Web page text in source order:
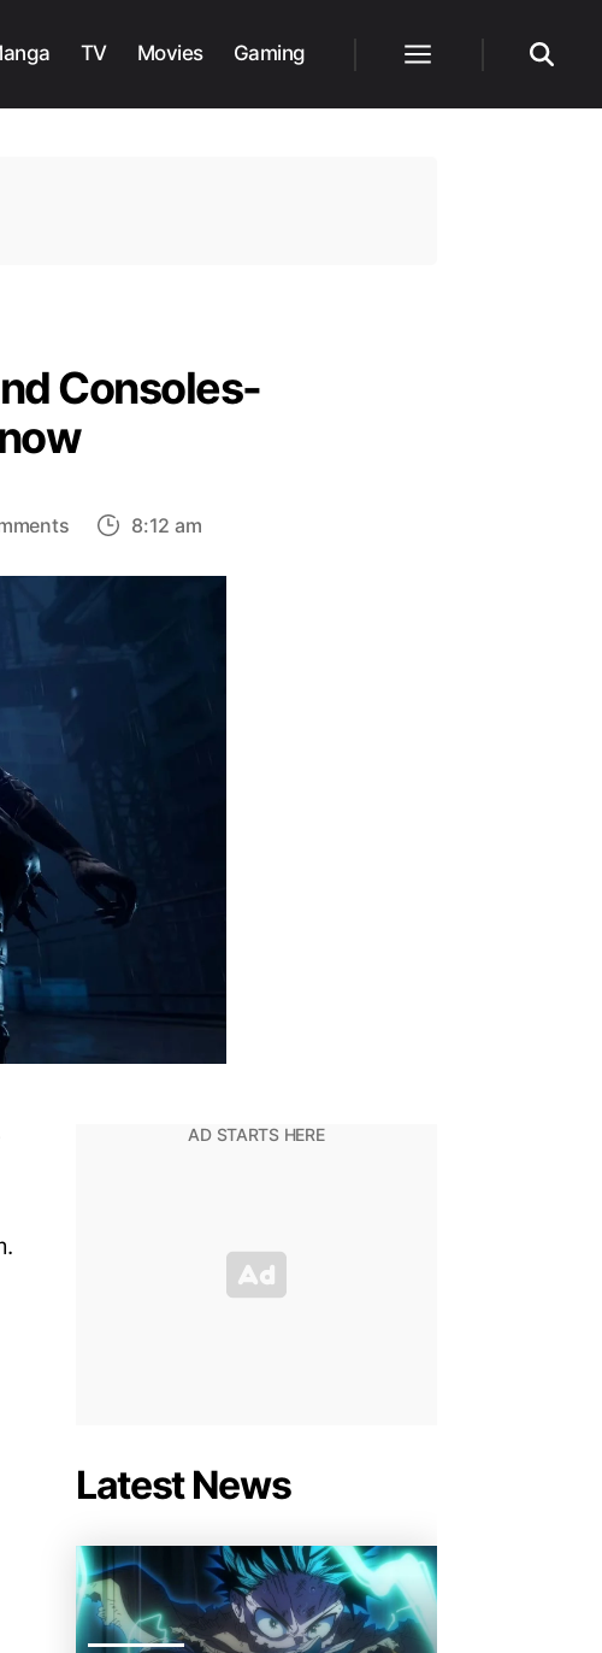
TV Movies Gaming
Consoles-
on
Gaiden
Announced
PC
Need
to
Know
8:12 am
Latest News